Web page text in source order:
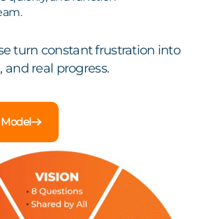
turn constant frustration into
and real progress.